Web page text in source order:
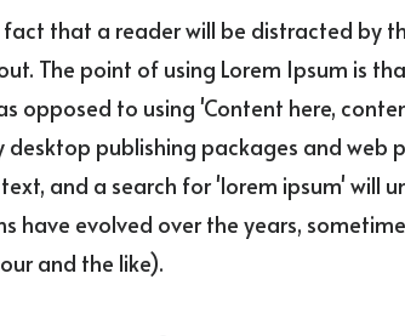
that a reader will be distracted by
The point of using Lorem Ipsum is
opposed to using 'Content here,
desktop publishing packages and web
and a search for 'lorem ipsum' will
have evolved over the years,
and the like).